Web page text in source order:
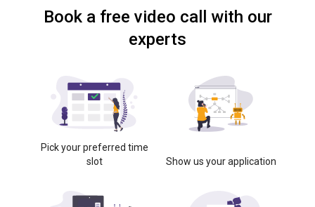
Book a free video call with our
experts
Pick your preferred time
slot
Show us your application